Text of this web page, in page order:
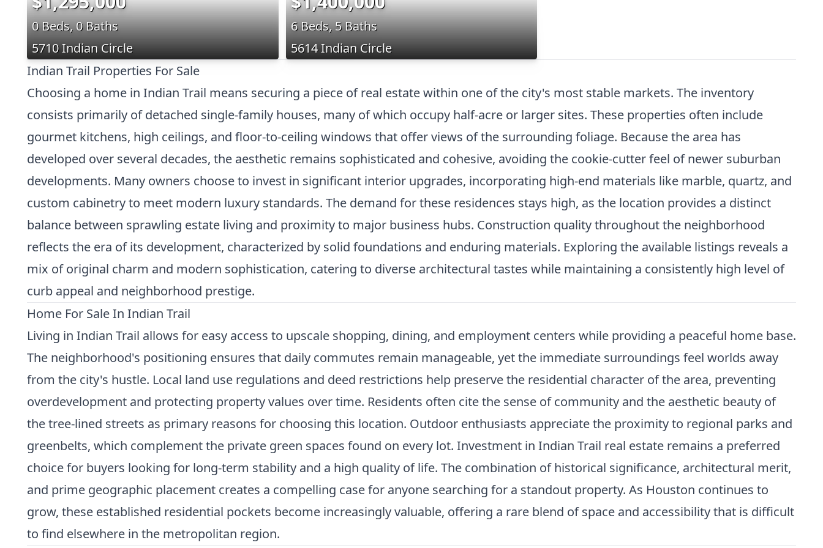
0 Beds, 0 Baths
5710 Indian Circle
6 Beds, 5 Baths
5614 Indian Circle
Indian Trail Properties For Sale
Choosing a home in Indian Trail means securing a piece of real estate within one of the city's most stable markets. The inventory
consists primarily of detached single-family houses, many of which occupy half-acre or larger sites. These properties often include
gourmet kitchens, high ceilings, and floor-to-ceiling windows that offer views of the surrounding foliage. Because the area has
developed over several decades, the aesthetic remains sophisticated and cohesive, avoiding the cookie-cutter feel of newer suburban
developments. Many owners choose to invest in significant interior upgrades, incorporating high-end materials like marble, quartz, and
custom cabinetry to meet modern luxury standards. The demand for these residences stays high, as the location provides a distinct
balance between sprawling estate living and proximity to major business hubs. Construction quality throughout the neighborhood
reflects the era of its development, characterized by solid foundations and enduring materials. Exploring the available listings reveals a
mix of original charm and modern sophistication, catering to diverse architectural tastes while maintaining a consistently high level of
curb appeal and neighborhood prestige.
Home For Sale In Indian Trail
Living in Indian Trail allows for easy access to upscale shopping, dining, and employment centers while providing a peaceful home base.
The neighborhood's positioning ensures that daily commutes remain manageable, yet the immediate surroundings feel worlds away
from the city's hustle. Local land use regulations and deed restrictions help preserve the residential character of the area, preventing
overdevelopment and protecting property values over time. Residents often cite the sense of community and the aesthetic beauty of
the tree-lined streets as primary reasons for choosing this location. Outdoor enthusiasts appreciate the proximity to regional parks and
greenbelts, which complement the private green spaces found on every lot. Investment in Indian Trail real estate remains a preferred
choice for buyers looking for long-term stability and a high quality of life. The combination of historical significance, architectural merit,
and prime geographic placement creates a compelling case for anyone searching for a standout property. As Houston continues to
grow, these established residential pockets become increasingly valuable, offering a rare blend of space and accessibility that is difficult
to find elsewhere in the metropolitan region.